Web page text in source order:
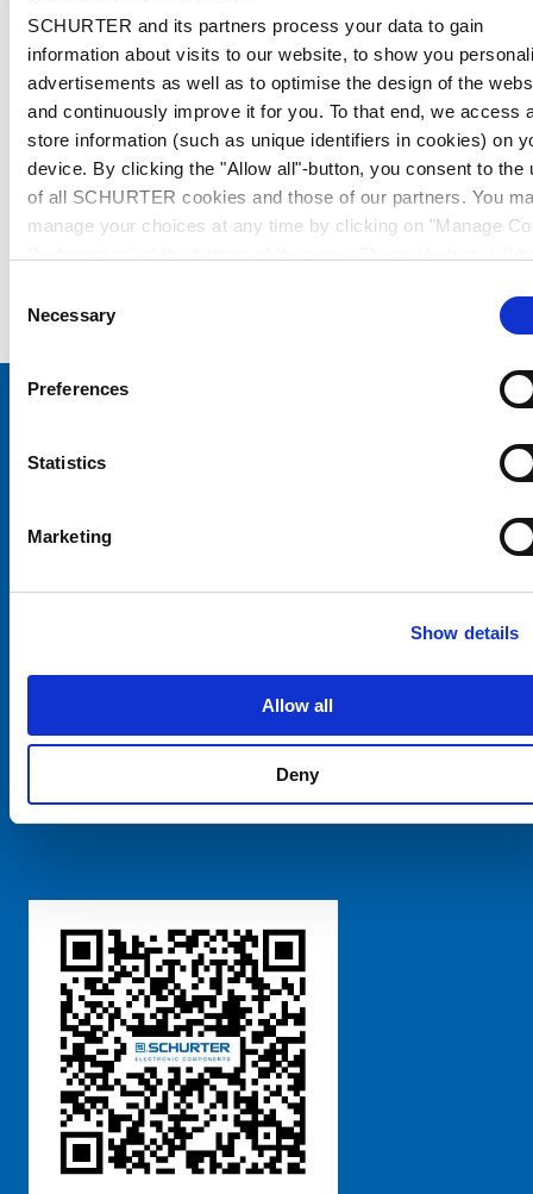
SCHURTER and its partners process your data to gain
information about visits to our website, to show you
advertisements as well as to optimise the design of the
and continuously improve it for you. To that end, we access
store information (such as unique identifiers in cookies) on
device. By clicking the "Allow all"-button, you consent to the
of all SCHURTER cookies and those of our partners. You
manage your choices at any time by clicking on "Manage
further information, please see our
Selection
Necessary
Preferences
Statistics
Marketing
Show details
Allow all
Deny
SCHURTER Global Privacy Policy
粤ICP备 2021170698号